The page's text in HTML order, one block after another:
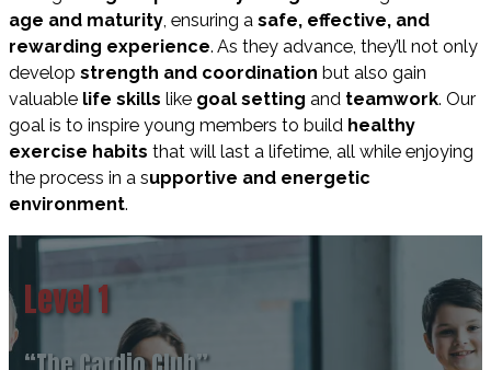
age and maturity , ensuring a safe, effective, and
rewarding experience. As they advance, they’ll not only
develop strength and coordination but also gain
valuable life skills like goal setting and teamwork. Our
goal is to inspire young members to build healthy
exercise habits that will last a lifetime, all while enjoying
the process in a supportive and energetic
environment.
Level 1